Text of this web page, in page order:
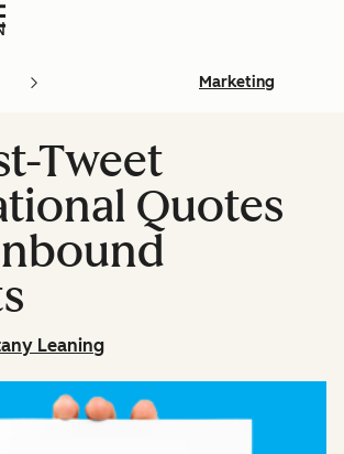
Marketing
Tweet
Quotes
Leaning